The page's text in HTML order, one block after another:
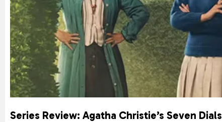
Series Review: Agatha Christie’s Seven Dials